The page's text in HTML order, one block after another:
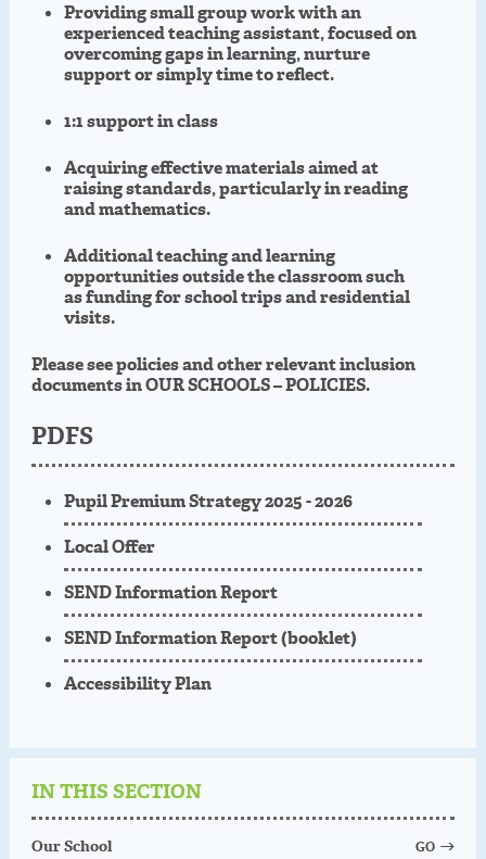
Providing small group work with an
experienced teaching assistant, focused on
overcoming gaps in learning, nurture
support or simply time to reflect.
1:1 support in class
Acquiring effective materials aimed at
raising standards, particularly in reading
and mathematics.
Additional teaching and learning
opportunities outside the classroom such
as funding for school trips and residential
visits.
Please see policies and other relevant inclusion
documents in OUR SCHOOLS – POLICIES.
PDFS
Pupil Premium Strategy 2025 - 2026
Local Offer
SEND Information Report
SEND Information Report (booklet)
Accessibility Plan
IN THIS SECTION
Our School GO